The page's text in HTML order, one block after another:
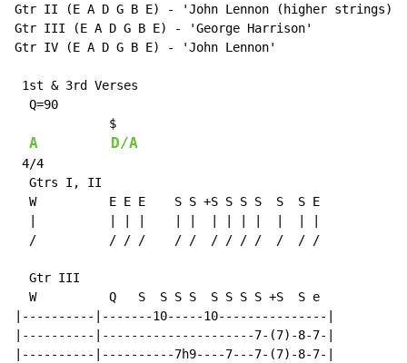
Gtr II (E A D G B E)
-
'John Lennon (higher strings)'
Gtr III (E A D G B E)
-
'George Harrison'
Gtr IV (E A D G B E)
- 'John Lennon'
1st & 3rd Verses
  Q=90
             $
A D/A
4/4
  Gtrs I, II
  W          E E E    S S +S S S S  S  S E
  /          / / /    / /  / / / /  /  / /
  Gtr III
  W          Q   S  S S S  S S S S +S  S e
|----------|-------10-----10---------------|
|----------|---------------------7-(7)-8-7-|
|----------|----------7h9----7---7-(7)-8-7-|